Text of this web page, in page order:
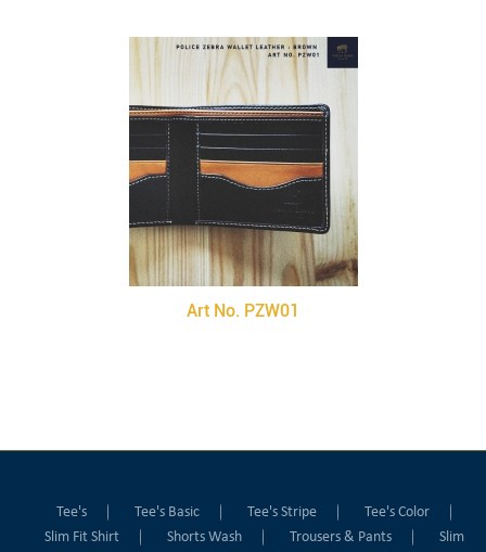
Art No. PZW01
Tee's Tee's Basic Tee's Stripe
Tee's Color
Slim Fit Shirt
Shorts Wash Trousers & Pants
Slim